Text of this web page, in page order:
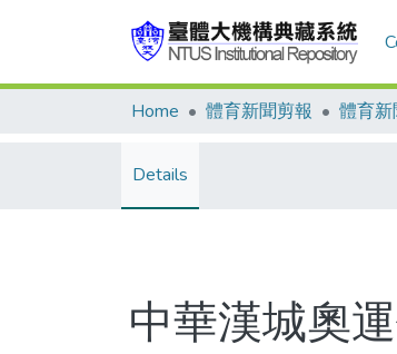
Home 體育新聞剪報 體育
Details
中華漢城奧